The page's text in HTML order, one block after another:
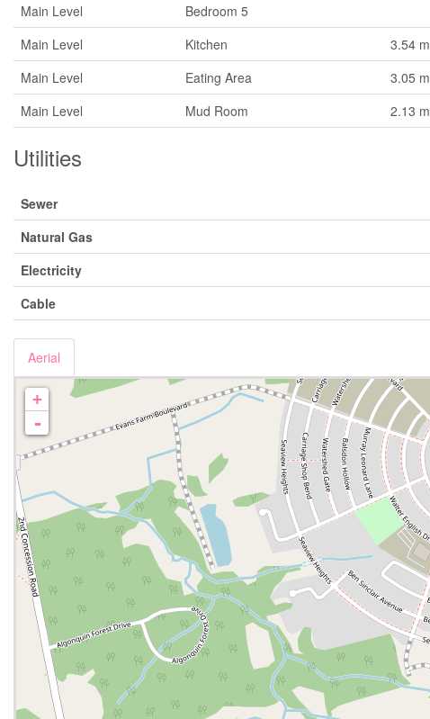
Main Level
Bedroom 5
Main Level
Kitchen 3.54 m
Main Level
Eating Area 3.05 m
Main Level
Mud Room 2.13 m
Utilities
Sewer
Natural Gas
Electricity
Cable
Aerial
+
-